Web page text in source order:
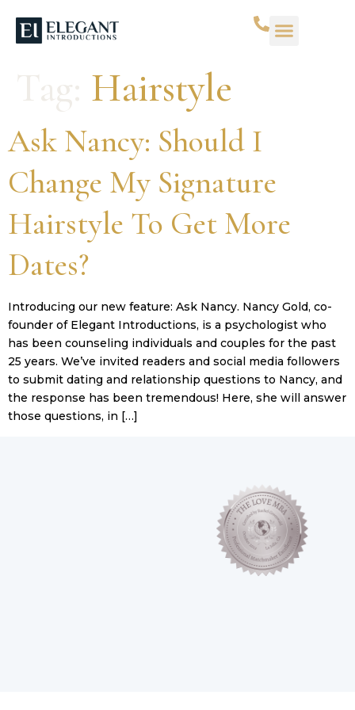
Tag: Hairstyle
Ask Nancy: Should I
Change My Signature
Hairstyle To Get More
Dates?
Introducing our new feature: Ask Nancy. Nancy Gold, co-
founder of Elegant Introductions, is a psychologist who
has been counseling individuals and couples for the past
25 years. We’ve invited readers and social media followers
to submit dating and relationship questions to Nancy, and
the response has been tremendous! Here, she will answer
those questions, in […]